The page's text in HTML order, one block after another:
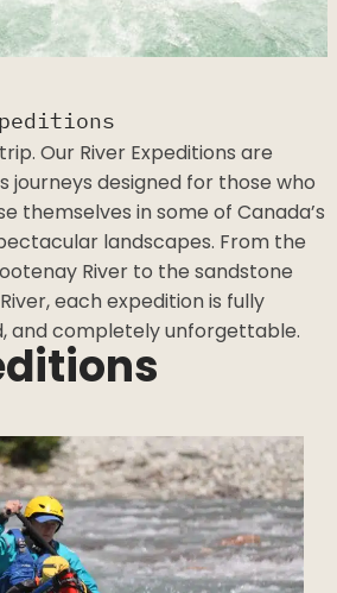
Our River Expeditions are
journeys designed for those
themselves in some of
and spectacular landscapes.
of the Kootenay River to the
the Milk River, each expedition
and completely